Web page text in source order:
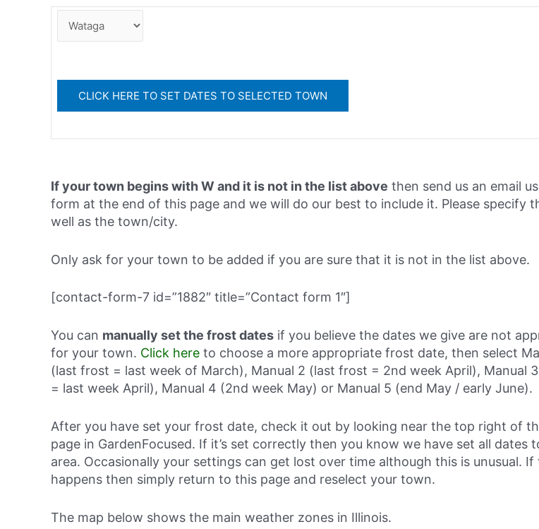
If your town begins with W and it is not in the list above then send us an email
form at the end of this page and we will do our best to include it. Please specify
well as the town/city.
Only ask for your town to be added if you are sure that it is not in the list above.
[contact-form-7 id=”1882″ title=”Contact form 1″]
You can manually set the frost dates if you believe the dates we give are not
for your town. Click here to choose a more appropriate frost date, then select
(last frost = last week of March), Manual 2 (last frost = 2nd week April), Manual
= last week April), Manual 4 (2nd week May) or Manual 5 (end May / early June).
After you have set your frost date, check it out by looking near the top right of
page in GardenFocused. If it’s set correctly then you know we have set all dates
area. Occasionally your settings can get lost over time although this is unusual. If
happens then simply return to this page and reselect your town.
The map below shows the main weather zones in Illinois.